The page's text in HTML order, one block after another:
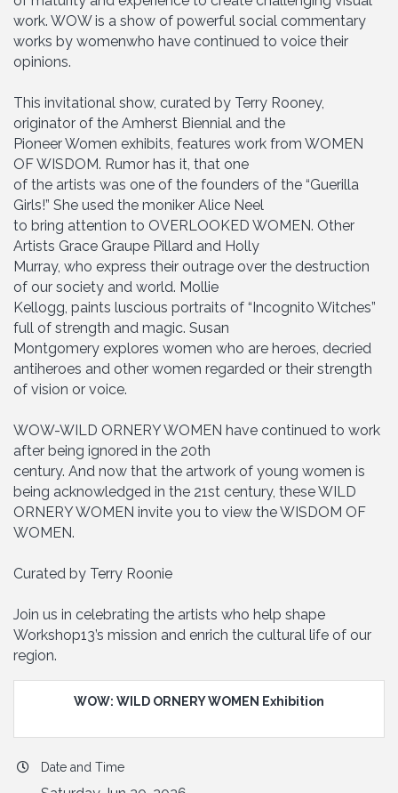
work. WOW is a show of powerful social commentary
works by womenwho have continued to voice their
opinions.
This invitational show, curated by Terry Rooney,
originator of the Amherst Biennial and the
Pioneer Women exhibits, features work from WOMEN
OF WISDOM. Rumor has it, that one
of the artists was one of the founders of the “Guerilla
Girls!” She used the moniker Alice Neel
to bring attention to OVERLOOKED WOMEN. Other
Artists Grace Graupe Pillard and Holly
Murray, who express their outrage over the destruction
of our society and world. Mollie
Kellogg, paints luscious portraits of “Incognito Witches”
full of strength and magic. Susan
Montgomery explores women who are heroes, decried
antiheroes and other women regarded or their strength
of vision or voice.
WOW-WILD ORNERY WOMEN have continued to work
after being ignored in the 20th
century. And now that the artwork of young women is
being acknowledged in the 21st century, these WILD
ORNERY WOMEN invite you to view the WISDOM OF
WOMEN.
Curated by Terry Roonie
Join us in celebrating the artists who help shape
Workshop13’s mission and enrich the cultural life of our
region.
WOW: WILD ORNERY WOMEN Exhibition
Date and Time